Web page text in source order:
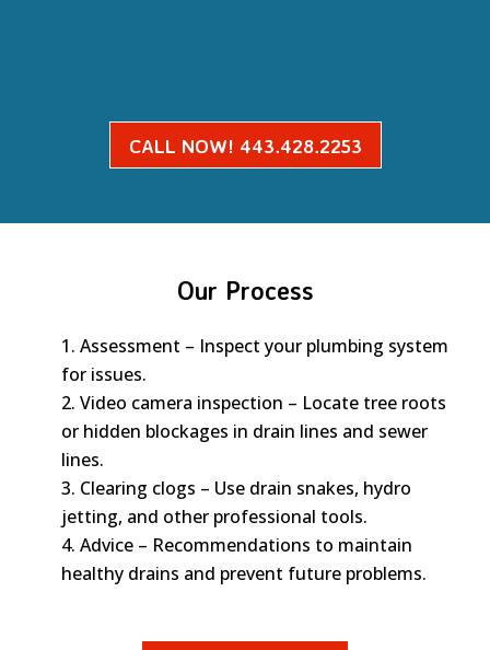
CALL NOW! 443.428.2253
Our Process
Assessment – Inspect your plumbing system
for issues.
Video camera inspection – Locate tree roots
or hidden blockages in drain lines and sewer
lines.
Clearing clogs – Use drain snakes, hydro
jetting, and other professional tools.
Advice – Recommendations to maintain
healthy drains and prevent future problems.